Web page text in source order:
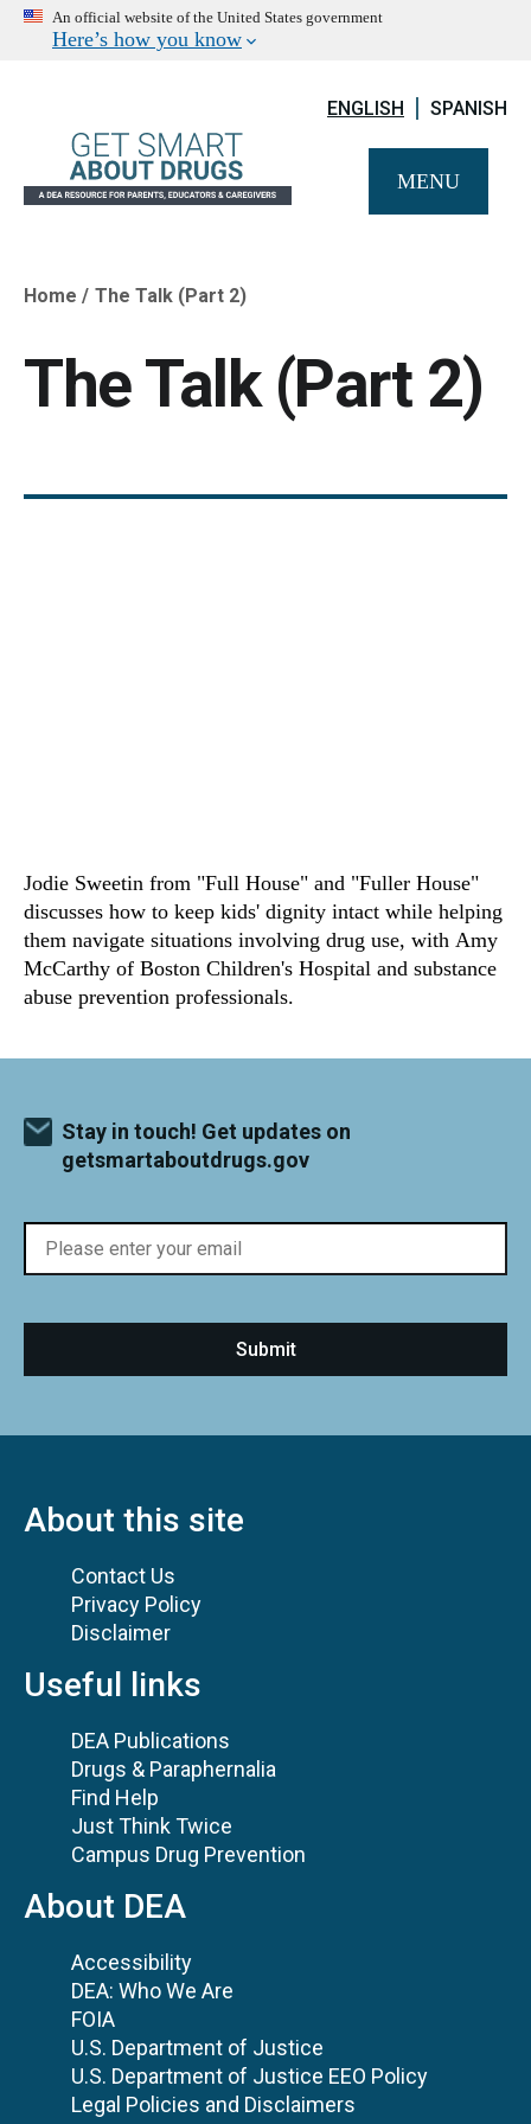
An official website of the United States government
Here’s how you know
ENGLISH SPANISH
MENU
Breadcrumb
Home The Talk (Part 2)
The Talk (Part 2)
Jodie Sweetin from "Full House" and "Fuller House"
discusses how to keep kids' dignity intact while helping
them navigate situations involving drug use, with Amy
McCarthy of Boston Children's Hospital and substance
abuse prevention professionals.
Stay in touch! Get updates on
getsmartaboutdrugs.gov
About this site
Contact Us
Privacy Policy
Disclaimer
Useful links
DEA Publications
Drugs & Paraphernalia
Find Help
Just Think Twice
Campus Drug Prevention
About DEA
Accessibility
DEA: Who We Are
FOIA
U.S. Department of Justice
U.S. Department of Justice EEO Policy
Legal Policies and Disclaimers